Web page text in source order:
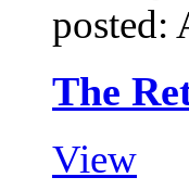
posted:
The
View